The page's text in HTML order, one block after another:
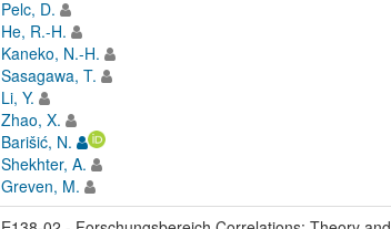
Pelc, D.
He, R.-H.
Kaneko, N.-H.
Sasagawa, T.
Li, Y.
Zhao, X.
Barišić, N.
Shekhter, A.
Greven, M.